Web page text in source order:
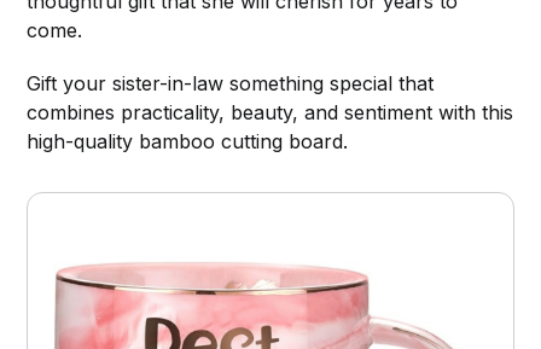
come.
Gift your sister-in-law something special that
combines practicality, beauty, and sentiment with this
high-quality bamboo cutting board.